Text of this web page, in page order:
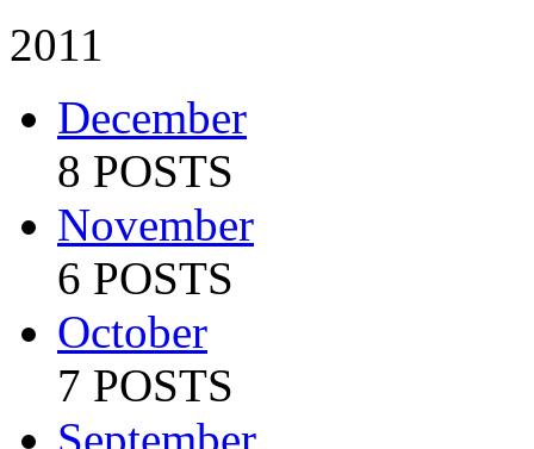
2011
December
8 POSTS
November
6 POSTS
October
7 POSTS